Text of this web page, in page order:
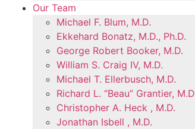
Our Team
Michael F. Blum, M.D.
Ekkehard Bonatz, M.D., Ph.D.
George Robert Booker, M.D.
William S. Craig IV, M.D.
Michael T. Ellerbusch, M.D.
Richard L. “Beau” Grantier, M.D
Christopher A. Heck , M.D.
Jonathan Isbell , M.D.